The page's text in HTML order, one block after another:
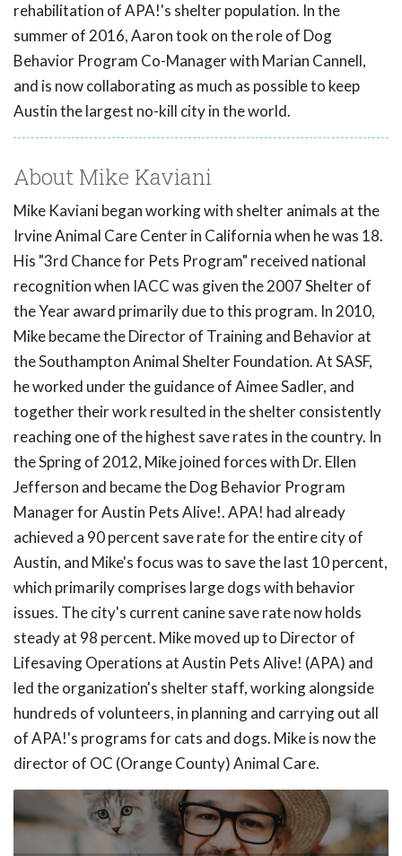
rehabilitation of APA!'s shelter population. In the
summer of 2016, Aaron took on the role of Dog
Behavior Program Co-Manager with Marian Cannell,
and is now collaborating as much as possible to keep
Austin the largest no-kill city in the world.
About Mike Kaviani
Mike Kaviani began working with shelter animals at the
Irvine Animal Care Center in California when he was 18.
His "3rd Chance for Pets Program" received national
recognition when IACC was given the 2007 Shelter of
the Year award primarily due to this program. In 2010,
Mike became the Director of Training and Behavior at
the Southampton Animal Shelter Foundation. At SASF,
he worked under the guidance of Aimee Sadler, and
together their work resulted in the shelter consistently
reaching one of the highest save rates in the country. In
the Spring of 2012, Mike joined forces with Dr. Ellen
Jefferson and became the Dog Behavior Program
Manager for Austin Pets Alive!. APA! had already
achieved a 90 percent save rate for the entire city of
Austin, and Mike's focus was to save the last 10 percent,
which primarily comprises large dogs with behavior
issues. The city's current canine save rate now holds
steady at 98 percent. Mike moved up to Director of
Lifesaving Operations at Austin Pets Alive! (APA) and
led the organization's shelter staff, working alongside
hundreds of volunteers, in planning and carrying out all
of APA!'s programs for cats and dogs. Mike is now the
director of OC (Orange County) Animal Care.